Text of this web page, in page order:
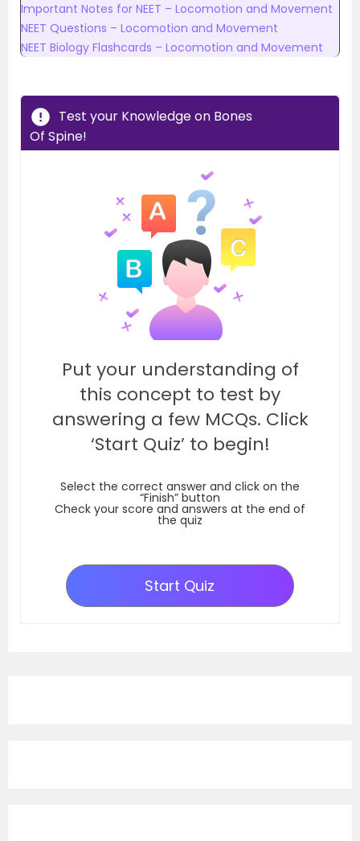
Important Notes for NEET – Locomotion and Movement
NEET Questions – Locomotion and Movement
NEET Biology Flashcards – Locomotion and Movement
Test your Knowledge on Bones
Of Spine!
Put your understanding of
this concept to test by
answering a few MCQs. Click
‘Start Quiz’ to begin!
Select the correct answer and click on the
“Finish” button
Check your score and answers at the end of
the quiz
Start Quiz